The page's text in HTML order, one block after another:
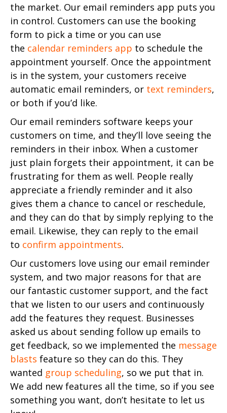
the market. Our email reminders app puts you
in control. Customers can use the booking
form to pick a time or you can use
the calendar reminders app to schedule the
appointment yourself. Once the appointment
is in the system, your customers receive
automatic email reminders, or text reminders,
or both if you’d like.
Our email reminders software keeps your
customers on time, and they’ll love seeing the
reminders in their inbox. When a customer
just plain forgets their appointment, it can be
frustrating for them as well. People really
appreciate a friendly reminder and it also
gives them a chance to cancel or reschedule,
and they can do that by simply replying to the
email. Likewise, they can reply to the email
to confirm appointments.
Our customers love using our email reminder
system, and two major reasons for that are
our fantastic customer support, and the fact
that we listen to our users and continuously
add the features they request. Businesses
asked us about sending follow up emails to
get feedback, so we implemented the message
blasts feature so they can do this. They
wanted group scheduling, so we put that in.
We add new features all the time, so if you see
something you want, don’t hesitate to let us